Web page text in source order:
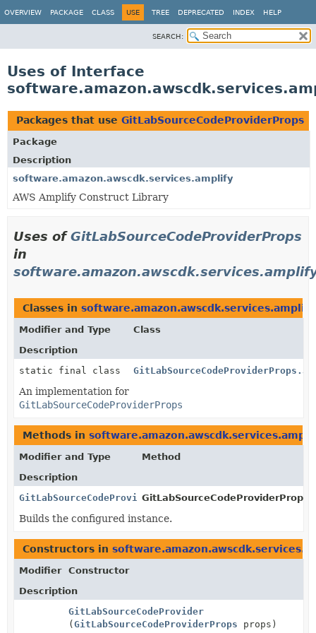
OVERVIEW PACKAGE CLASS USE TREE DEPRECATED INDEX HELP
SEARCH:
Uses of Interface
Packages that use GitLabSourceCodeProviderProps
Package
Description
software.amazon.awscdk.services.amplify
AWS Amplify Construct Library
Uses ofGitLabSourceCodeProviderProps
in
Classes in software.amazon.awscdk.services.amplify
Modifier and Type
Class
Description
static final class
An implementation for
GitLabSourceCodeProviderProps
Methods in
Modifier and Type
Method
Description
GitLabSourceCodeProviderProps
Builds the configured instance.
Constructors in
Modifier
Constructor
Description
GitLabSourceCodeProvider
( GitLabSourceCodeProviderProps props)